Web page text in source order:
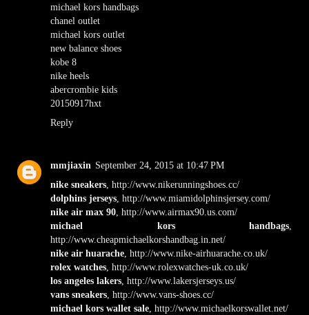
michael kors handbags
chanel outlet
michael kors outlet
new balance shoes
kobe 8
nike heels
abercrombie kids
20150917hxt
Reply
mmjiaxin September 24, 2015 at 10:47 PM
nike sneakers , http://www.nikerunningshoes.cc/
dolphins jerseys , http://www.miamidolphinsjersey.com/
nike air max 90 , http://www.airmax90.us.com/
michael kors handbags
http://www.cheapmichaelkorshandbag.in.net/
nike air huarache , http://www.nike-airhuarache.co.uk/
rolex watches , http://www.rolexwatches-uk.co.uk/
los angeles lakers , http://www.lakersjerseys.us/
vans sneakers , http://www.vans-shoes.cc/
michael kors wallet sale , http://www.michaelkorswallet.net/